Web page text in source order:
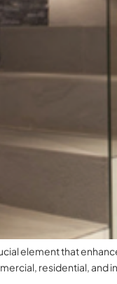
element that
residential, and